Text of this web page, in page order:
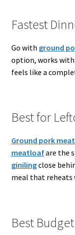
Fastest
Go with ground
option, works with
feels like a
Best for
Ground pork
meatloafare the
ginilingclose
meal that reheats
Best